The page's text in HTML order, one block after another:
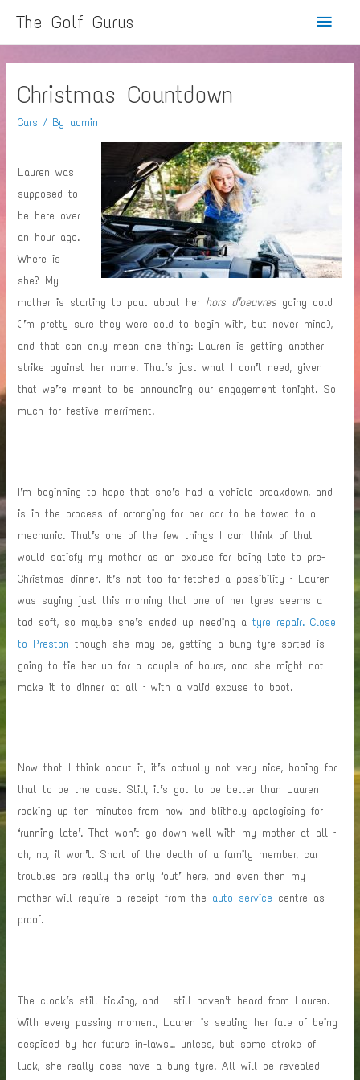
The Golf Gurus
Main
Christmas Countdown
Cars / By admin
Lauren was
supposed to
be here over
an hour ago.
Where is
she? My
mother is starting to pout about her hors d’oeuvres going cold
(I’m pretty sure they were cold to begin with, but never mind),
and that can only mean one thing: Lauren is getting another
strike against her name. That’s just what I don’t need, given
that we’re meant to be announcing our engagement tonight. So
much for festive merriment.
I’m beginning to hope that she’s had a vehicle breakdown, and
is in the process of arranging for her car to be towed to a
mechanic. That’s one of the few things I can think of that
would satisfy my mother as an excuse for being late to pre-
Christmas dinner. It’s not too far-fetched a possibility – Lauren
was saying just this morning that one of her tyres seems a
tad soft, so maybe she’s ended up needing atyre repair. Close
to Preston though she may be, getting a bung tyre sorted is
going to tie her up for a couple of hours, and she might not
make it to dinner at all – with a valid excuse to boot.
Now that I think about it, it’s actually not very nice, hoping for
that to be the case. Still, it’s got to be better than Lauren
rocking up ten minutes from now and blithely apologising for
‘running late’. That won’t go down well with my mother at all –
oh, no, it won’t. Short of the death of a family member, car
troubles are really the only ‘out’ here, and even then my
mother will require a receipt from the auto service centre as
proof.
The clock’s still ticking, and I still haven’t heard from Lauren.
With every passing moment, Lauren is sealing her fate of being
despised by her future in-laws… unless, but some stroke of
luck, she really does have a bung tyre. All will be revealed